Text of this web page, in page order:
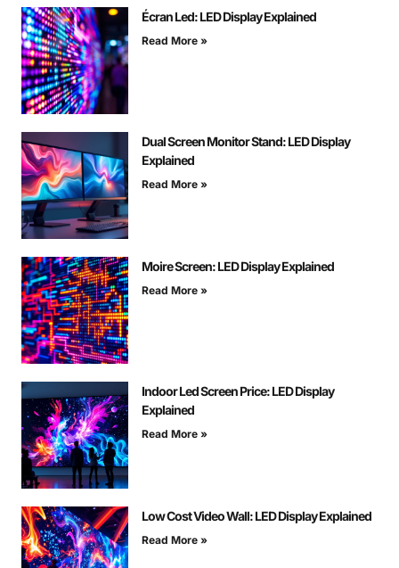
Écran Led: LED Display Explained
Read More »
Dual Screen Monitor Stand: LED Display
Explained
Read More »
Moire Screen: LED Display Explained
Read More »
Indoor Led Screen Price: LED Display
Explained
Read More »
Low Cost Video Wall: LED Display Explained
Read More »